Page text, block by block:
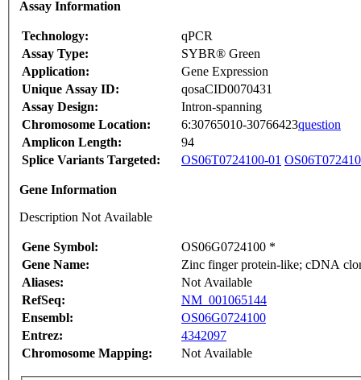
Assay Information
Technology:
qPCR
Assay Type:
SYBR® Green
Application:
Gene Expression
Unique Assay ID:
qosaCID0070431
Assay Design:
Intron-spanning
Chromosome Location:
6:30765010-30766423question
Amplicon Length:
94
Splice Variants Targeted:
OS06T0724100-01
Gene Information
Description Not Available
Gene Symbol:
OS06G0724100 *
Gene Name:
Zinc finger protein-like; cDNA
Aliases:
Not Available
RefSeq:
NM_001065144
Ensembl:
OS06G0724100
Entrez:
4342097
Chromosome Mapping:
Not Available